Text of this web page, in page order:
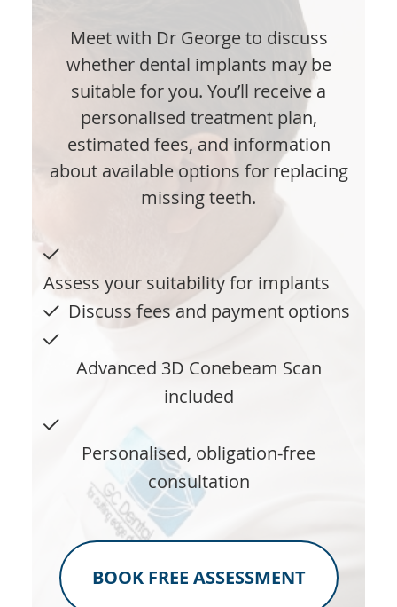
Meet with Dr George to discuss
whether dental implants may be
suitable for you. You’ll receive a
personalised treatment plan,
estimated fees, and information
about available options for replacing
missing teeth.
Assess your suitability for implants
Discuss fees and payment options
Advanced 3D Conebeam Scan
included
Personalised, obligation-free
consultation
BOOK FREE ASSESSMENT